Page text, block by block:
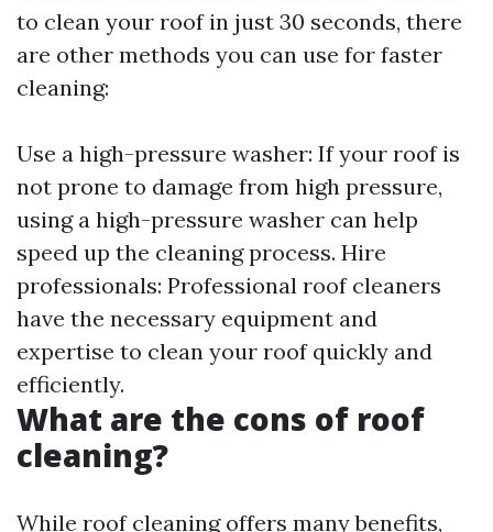
to clean your roof in just 30 seconds, there
are other methods you can use for faster
cleaning:
Use a high-pressure washer: If your roof is
not prone to damage from high pressure,
using a high-pressure washer can help
speed up the cleaning process. Hire
professionals: Professional roof cleaners
have the necessary equipment and
expertise to clean your roof quickly and
efficiently.
What are the cons of roof
cleaning?
While roof cleaning offers many benefits,